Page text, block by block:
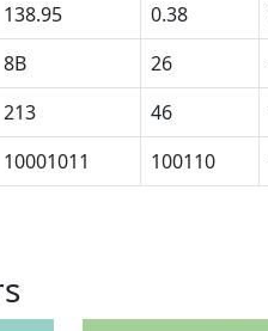
138.95 0.38
8B 26
213 46
10001011 100110